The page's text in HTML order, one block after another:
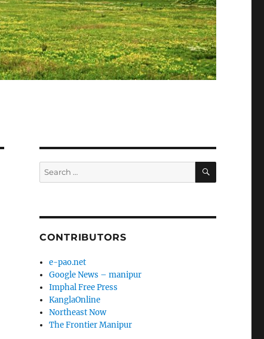
Search
for:
SEARCH
CONTRIBUTORS
e-pao.net
Google News – manipur
Imphal Free Press
KanglaOnline
Northeast Now
The Frontier Manipur